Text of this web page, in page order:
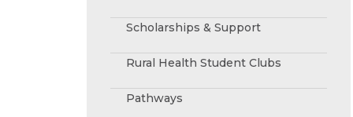
Audiologist
Paramedic
Occupational Therapist
Optometrist
Scholarships & Support
Rural Health Student Clubs
Pathways